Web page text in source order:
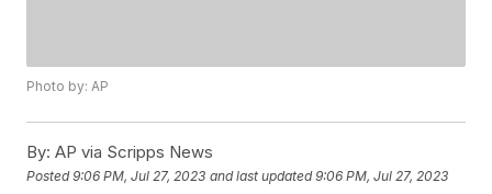
Photo by: AP
By: AP via Scripps News
Posted9:06 PM, Jul 27, 2023 and last updated 9:06 PM, Jul 27, 2023